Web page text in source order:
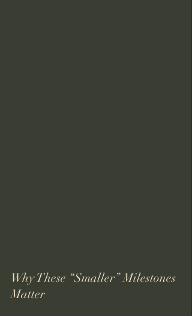
Why These “Smaller” Milestones
Matter